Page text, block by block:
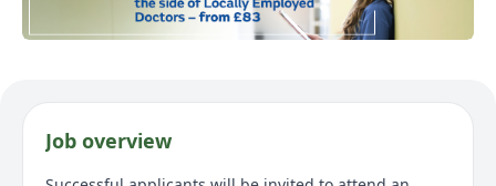
Job overview